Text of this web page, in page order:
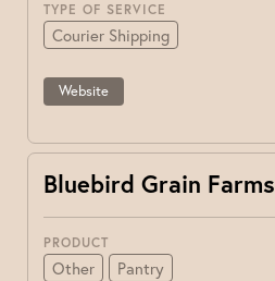
TYPE OF SERVICE
Courier Shipping
Website
Bluebird Grain Farms
PRODUCT
Other Pantry